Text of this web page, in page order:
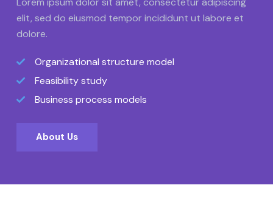
elit, sed do eiusmod tempor incididunt ut labore et
dolore.
Organizational structure model
Feasibility study
Business process models
About Us